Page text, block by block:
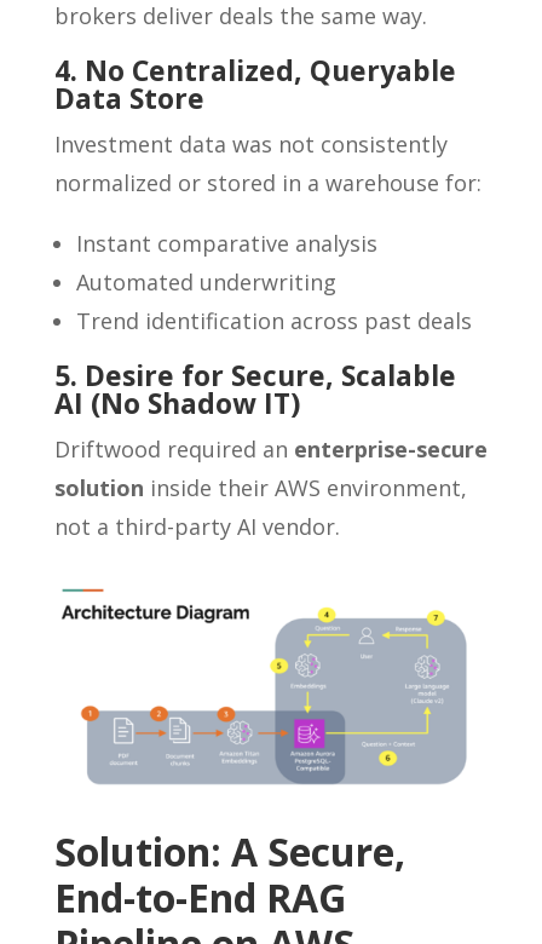
brokers deliver deals the same way.
4. No Centralized, Queryable
Data Store
Investment data was not consistently
normalized or stored in a warehouse for:
Instant comparative analysis
Automated underwriting
Trend identification across past deals
5. Desire for Secure, Scalable
AI (No Shadow IT)
Driftwood required an enterprise-secure
solution inside their AWS environment,
not a third-party AI vendor.
Solution: A Secure,
End-to-End RAG